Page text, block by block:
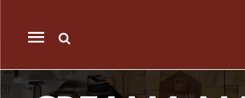
Mobile
navigation